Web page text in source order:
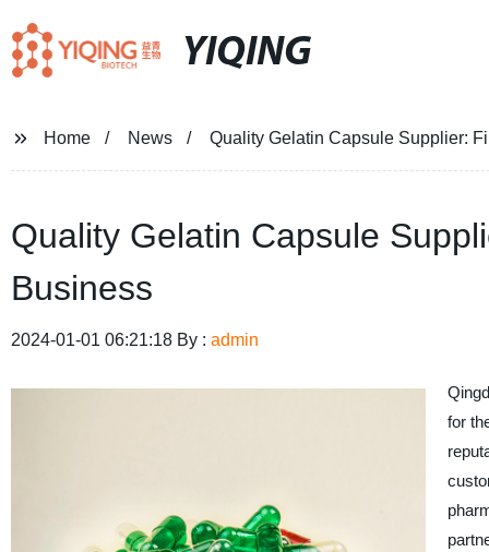
YIQING
Home News Quality Gelatin Capsule Supplier:
Quality Gelatin Capsule
Business
2024-01-01 06:21:18 By : admin
for